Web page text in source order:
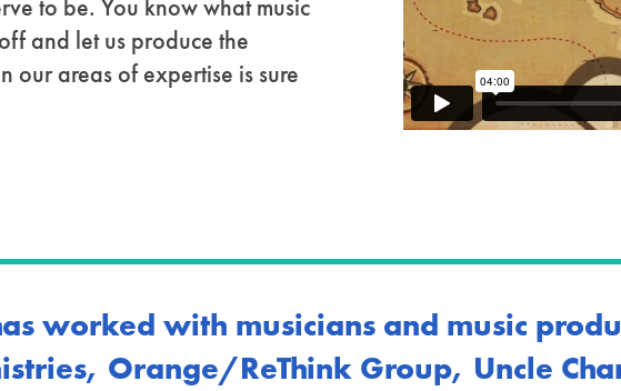
to be. You know what music
and let us produce the
our areas of expertise is sure
worked with musicians and music
Orange/ReThink Group, Uncle